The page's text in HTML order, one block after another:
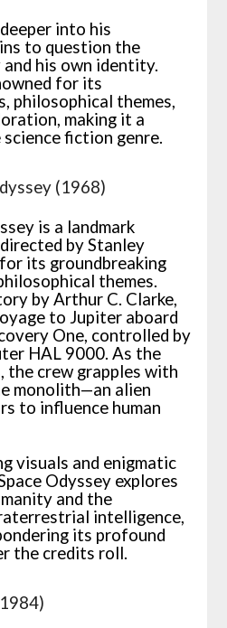
into his
to question the
his own identity.
for its
philosophical themes,
making it a
fiction genre.
(1968)
is a landmark
by Stanley
its groundbreaking
themes.
by Arthur C. Clarke,
to Jupiter aboard
One, controlled by
HAL 9000. As the
the crew grapples with
monolith—an alien
to influence human
visuals and enigmatic
Odyssey explores
and the
intelligence,
its profound
the credits roll.